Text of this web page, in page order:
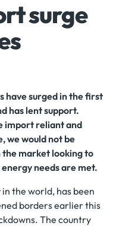
surge
have surged in the first
has lent support.
import reliant and
we would not be
the market looking to
needs are met.
the world, has been
borders earlier this
The country